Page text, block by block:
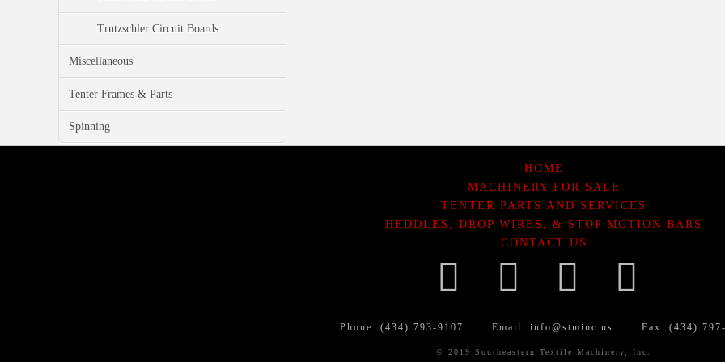
Trutzschler Circuit Boards
Miscellaneous
Tenter Frames & Parts
Spinning
HOME
MACHINERY FOR SALE
TENTER PARTS AND SERVICES
HEDDLES, DROP WIRES, & STOP MOTION BARS
CONTACT US
Facebook
LinkedIn
YouTube
Phone: (434) 793-9107 Email: info@stminc.us Fax: (434)
© 2019 Southeastern Textile Machinery, Inc.